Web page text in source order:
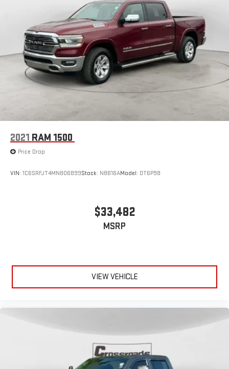
2021 RAM 1500
Price Drop
VIN: 1C6SRFJT4MN806899Stock: N8616AModel: DT6P98
$33,482
MSRP
VIEW VEHICLE